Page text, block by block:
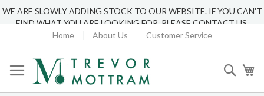
WE ARE SLOWLY ADDING STOCK TO OUR WEBSITE. IF YOU CAN'T
FIND WHAT YOU ARE LOOKING FOR, PLEASE CONTACT US.
Home
About Us Customer Service